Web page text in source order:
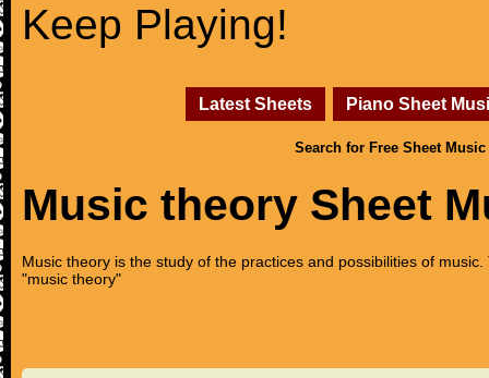
Keep Playing!
Latest Sheets Piano Sheet
Search for Free Sheet Music
Music theory Sheet
Music theory is the study of the practices and possibilities of
"music theory"